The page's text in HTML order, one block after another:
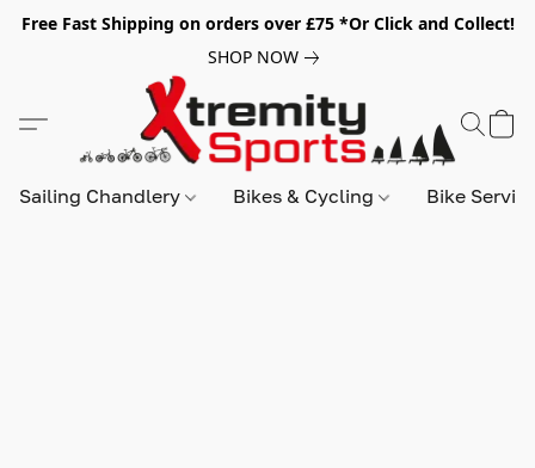
Free Fast Shipping on orders over £75 *Or Click and Collect!
SHOP NOW
Sailing Chandlery Bikes & Cycling Bike